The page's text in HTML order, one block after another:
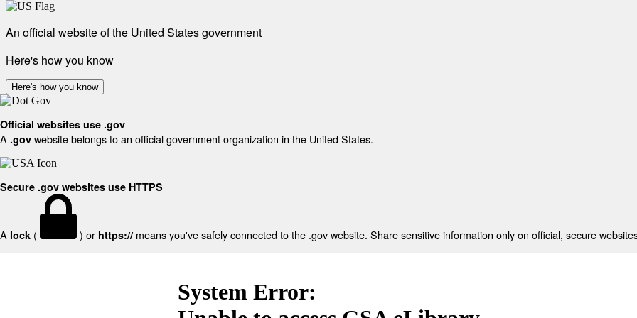
An official website of the United States government
Here's how you know
Here's how you know
Official websites use .gov
A .gov website belongs to an official government organization in the United States.
Secure .gov websites use HTTPS
A lock ( ) or https:// means you've safely connected to the .gov website. Share sensitive information only on official, secure
System Error: